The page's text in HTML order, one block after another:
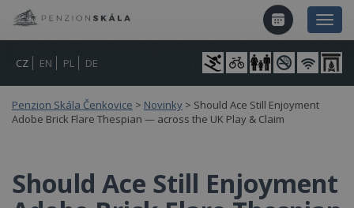
CZ EN PL DE
Penzion Skála Čenkovice > Novinky > Should Ace Still Enjoyment
Adobe Brick Flare Thespian — across the UK Play & Claim
Should Ace Still Enjoyment